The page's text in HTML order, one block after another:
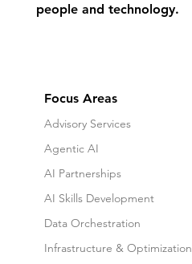
people and technology.
Focus Areas
Advisory Services
Agentic AI
AI Partnerships
AI Skills Development
Data Orchestration
Infrastructure & Optimization